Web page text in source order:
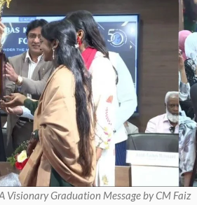
Visionary Graduation Message by CM Faiz